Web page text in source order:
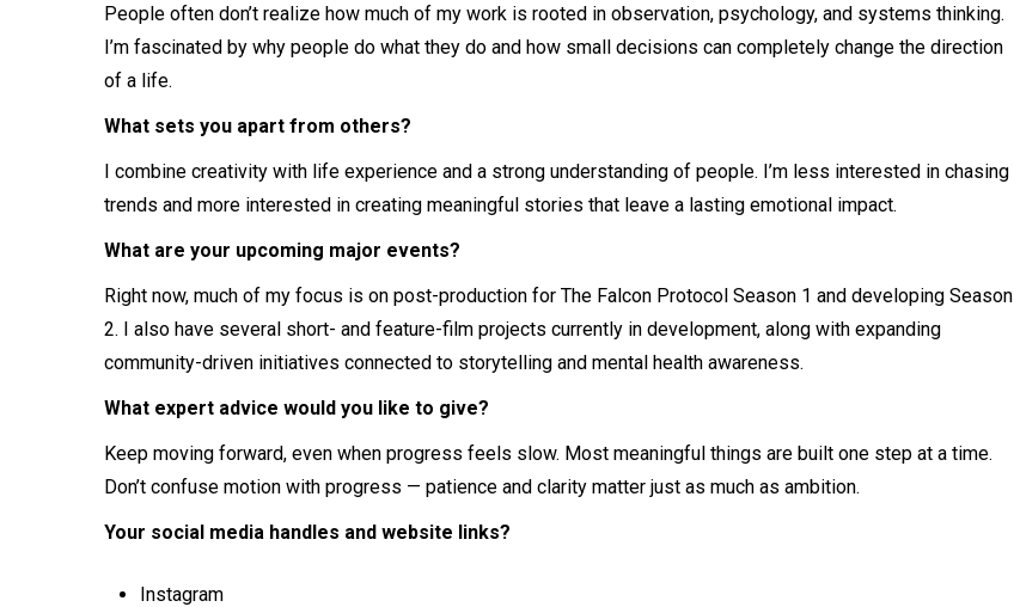
People often don’t realize how much of my work is rooted in observation, psychology, and systems thinking.
I’m fascinated by why people do what they do and how small decisions can completely change the direction
of a life.
What sets you apart from others?
I combine creativity with life experience and a strong understanding of people. I’m less interested in chasing
trends and more interested in creating meaningful stories that leave a lasting emotional impact.
What are your upcoming major events?
Right now, much of my focus is on post-production for The Falcon Protocol Season 1 and developing Season
2. I also have several short- and feature-film projects currently in development, along with expanding
community-driven initiatives connected to storytelling and mental health awareness.
What expert advice would you like to give?
Keep moving forward, even when progress feels slow. Most meaningful things are built one step at a time.
Don’t confuse motion with progress — patience and clarity matter just as much as ambition.
Your social media handles and website links?
Instagram